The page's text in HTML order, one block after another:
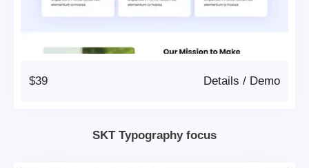
$39 Demo
/
Details
SKT Typography focus